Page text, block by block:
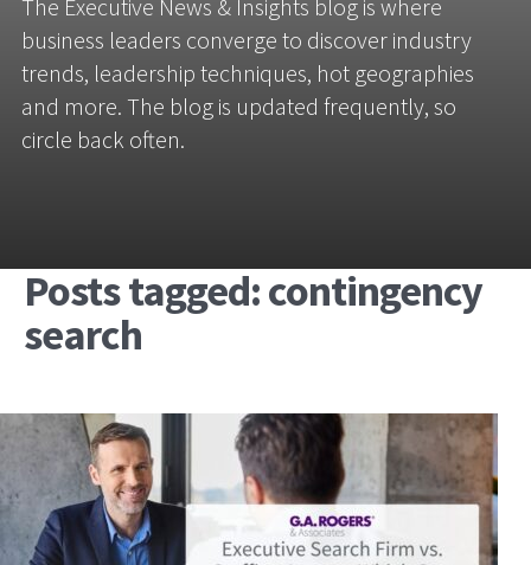
The Executive News & Insights blog is where
business leaders converge to discover industry
trends, leadership techniques, hot geographies
and more. The blog is updated frequently, so
circle back often.
Posts tagged: contingency
search